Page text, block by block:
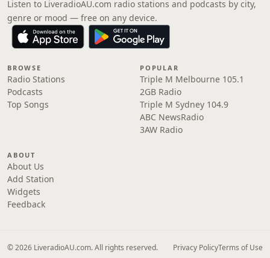
Listen to LiveradioAU.com radio stations and podcasts by city,
genre or mood — free on any device.
BROWSE
Radio Stations
Podcasts
Top Songs
POPULAR
Triple M Melbourne 105.1
2GB Radio
Triple M Sydney 104.9
ABC NewsRadio
3AW Radio
ABOUT
About Us
Add Station
Widgets
Feedback
© 2026 LiveradioAU.com. All rights reserved. Privacy PolicyTerms of Use